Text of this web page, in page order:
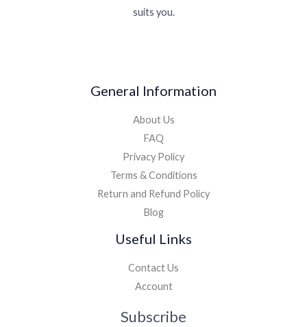
suits you.
General Information
About Us
FAQ
Privacy Policy
Terms & Conditions
Return and Refund Policy
Blog
Useful Links
Contact Us
Account
Subscribe